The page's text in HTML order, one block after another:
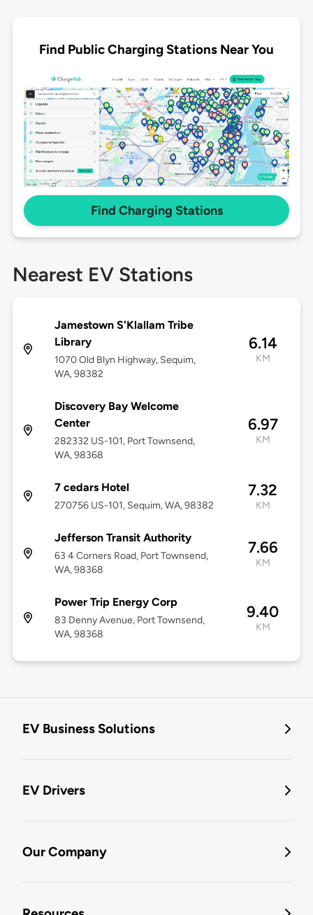
Find Public Charging Stations Near You
Find Charging Stations
Nearest EV Stations
Jamestown S'Klallam Tribe
Library
1070 Old Blyn Highway, Sequim,
WA, 98382
6.14
KM
Discovery Bay Welcome
Center
282332 US-101, Port Townsend,
WA, 98368
6.97
KM
7 cedars Hotel
270756 US-101, Sequim, WA, 98382
7.32
KM
Jefferson Transit Authority
63 4 Corners Road, Port Townsend,
WA, 98368
7.66
KM
Power Trip Energy Corp
83 Denny Avenue, Port Townsend,
WA, 98368
9.40
KM
EV Business Solutions
EV Drivers
Our Company